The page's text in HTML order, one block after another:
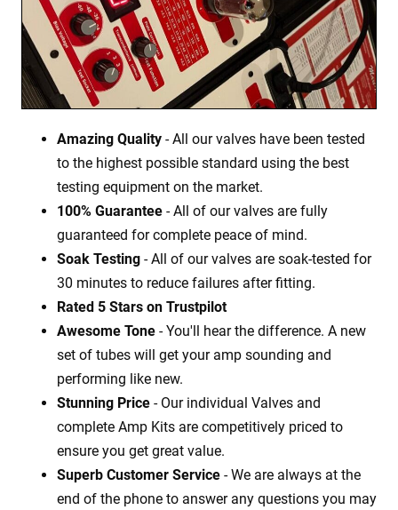
Amazing Quality - All our valves have been tested
to the highest possible standard using the best
testing equipment on the market.
100% Guarantee - All of our valves are fully
guaranteed for complete peace of mind.
Soak Testing - All of our valves are soak-tested for
30 minutes to reduce failures after fitting.
Rated 5 Stars on Trustpilot
Awesome Tone - You'll hear the difference. A new
set of tubes will get your amp sounding and
performing like new.
Stunning Price - Our individual Valves and
complete Amp Kits are competitively priced to
ensure you get great value.
Superb Customer Service - We are always at the
end of the phone to answer any questions you may